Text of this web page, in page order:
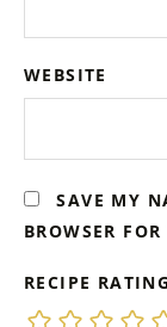
WEBSITE
SAVE MY
BROWSER
RECIPE RATING